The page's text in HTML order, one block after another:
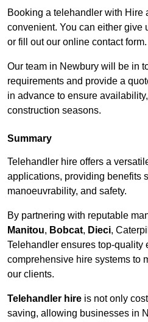
Booking a telehandler with Hire
convenient. You can either give
or fill out our online contact form.
Our team in Newbury will be in
requirements and provide a
in advance to ensure
construction seasons.
Summary
Telehandler hire offers a
applications, providing benefits
manoeuvrability, and safety.
By partnering with reputable
Manitou, Bobcat, Dieci,
Telehandler ensures top-quality
comprehensive hire systems to
our clients.
Telehandler hire is not only
saving, allowing businesses in